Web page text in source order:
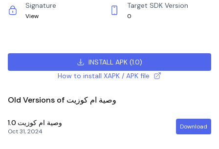
Signature
View
Target SDK Version
0
INSTALL APK(1.0)
How to install XAPK / APK file
Old Versions of وصية ام كوزيت
وصية ام كوزيت 1.0
Oct 31, 2024
Download